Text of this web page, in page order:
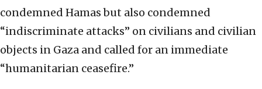
condemned Hamas but also condemned
“indiscriminate attacks” on civilians and civilian
objects in Gaza and called for an immediate
“humanitarian ceasefire.”